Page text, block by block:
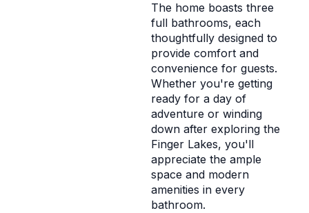
The home boasts three
full bathrooms, each
thoughtfully designed to
provide comfort and
convenience for guests.
Whether you're getting
ready for a day of
adventure or winding
down after exploring the
Finger Lakes, you'll
appreciate the ample
space and modern
amenities in every
bathroom.